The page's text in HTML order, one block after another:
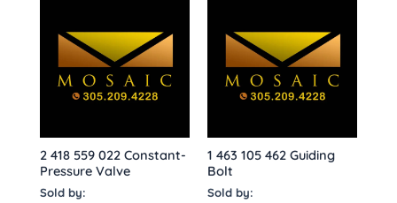
2 418 559 022 Constant-
Pressure Valve
Sold by:
1 463 105 462 Guiding
Bolt
Sold by: